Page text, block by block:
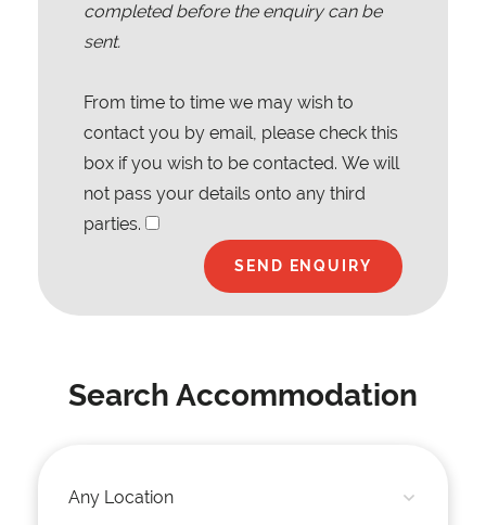
completed before the enquiry can be
sent.
From time to time we may wish to
contact you by email, please check this
box if you wish to be contacted. We will
not pass your details onto any third
parties.
Search Accommodation